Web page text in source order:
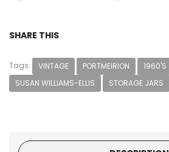
SHARE THIS
Tags: VINTAGE PORTMEIRION 1960'S
SUSAN WILLIAMS-ELLIS
STORAGE JARS